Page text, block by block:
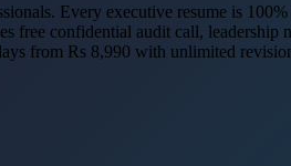
Every executive resume is
free confidential audit call, leadership
from Rs 8,990 with unlimited